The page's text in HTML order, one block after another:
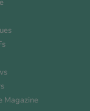
Magazine